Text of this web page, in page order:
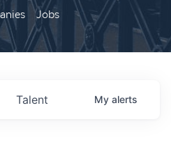
Jobs
Talent My alerts